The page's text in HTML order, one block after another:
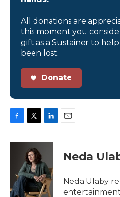
All donations are
this moment you
gift as a Sustainer to
been lost.
Donate
c
k
i
t
t
e
r
n
e
d
I
n
Neda
Neda Ulaby